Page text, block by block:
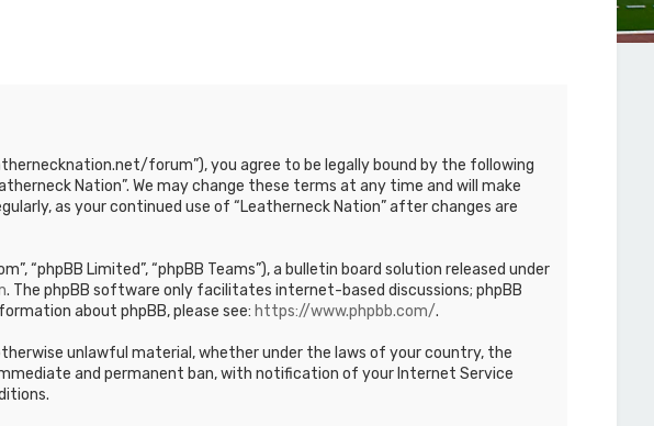
forum”), you agree to be legally bound by the following
Nation”. We may change these terms at any time and will make
as your continued use of “Leatherneck Nation” after changes are
“phpBB Limited”, “phpBB Teams”), a bulletin board solution released under
. The phpBB software only facilitates internet-based discussions; phpBB
about phpBB, please see: https://www.phpbb.com/.
unlawful material, whether under the laws of your country, the
and permanent ban, with notification of your Internet Service